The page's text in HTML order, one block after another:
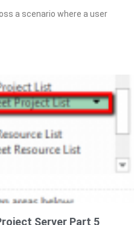
a scenario where a user
Server Part 5